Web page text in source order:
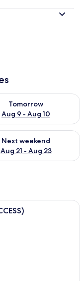
9
Tomorrow
Aug 9 - Aug 10
for
- Aug 16
Next weekend
Aug 21 - Aug 23
for next
with a bed, nightstands,